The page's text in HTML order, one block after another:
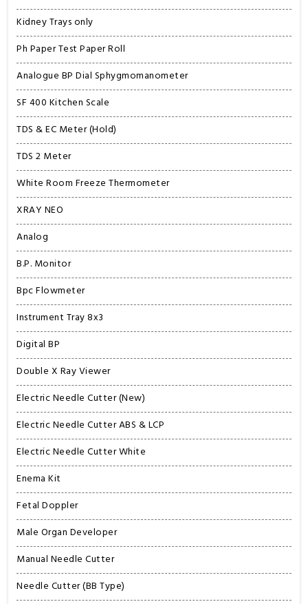
Kidney Trays only
Ph Paper Test Paper Roll
Analogue BP Dial Sphygmomanometer
SF 400 Kitchen Scale
TDS & EC Meter (Hold)
TDS 2 Meter
White Room Freeze Thermometer
XRAY NEO
Analog
B.P. Monitor
Bpc Flowmeter
Instrument Tray 8x3
Digital BP
Double X Ray Viewer
Electric Needle Cutter (New)
Electric Needle Cutter ABS & LCP
Electric Needle Cutter White
Enema Kit
Fetal Doppler
Male Organ Developer
Manual Needle Cutter
Needle Cutter (BB Type)